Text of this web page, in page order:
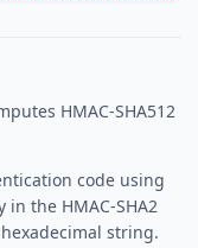
HMAC-SHA512
code using
in the HMAC-SHA2
string.